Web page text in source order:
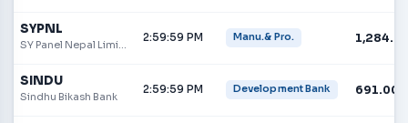
SYPNL
2:59:59 PM Manu.& Pro.
SINDU
Sindhu Bikash Bank
2:59:59 PM Development Bank 691.00